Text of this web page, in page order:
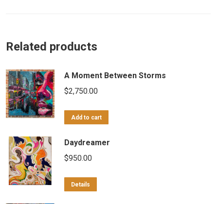
Related products
A Moment Between Storms
$2,750.00
Add to cart
Daydreamer
$950.00
Details